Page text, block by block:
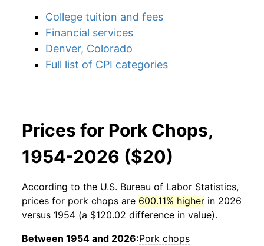
College tuition and fees
Financial services
Denver, Colorado
Full list of CPI categories
Prices for Pork Chops,
1954-2026 ($20)
According to the U.S. Bureau of Labor Statistics,
prices for pork chops are 600.11% higher in 2026
versus 1954 (a $120.02 difference in value).
Between 1954 and 2026:Pork chops